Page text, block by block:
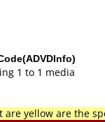
1 to 1 media
are yellow are the